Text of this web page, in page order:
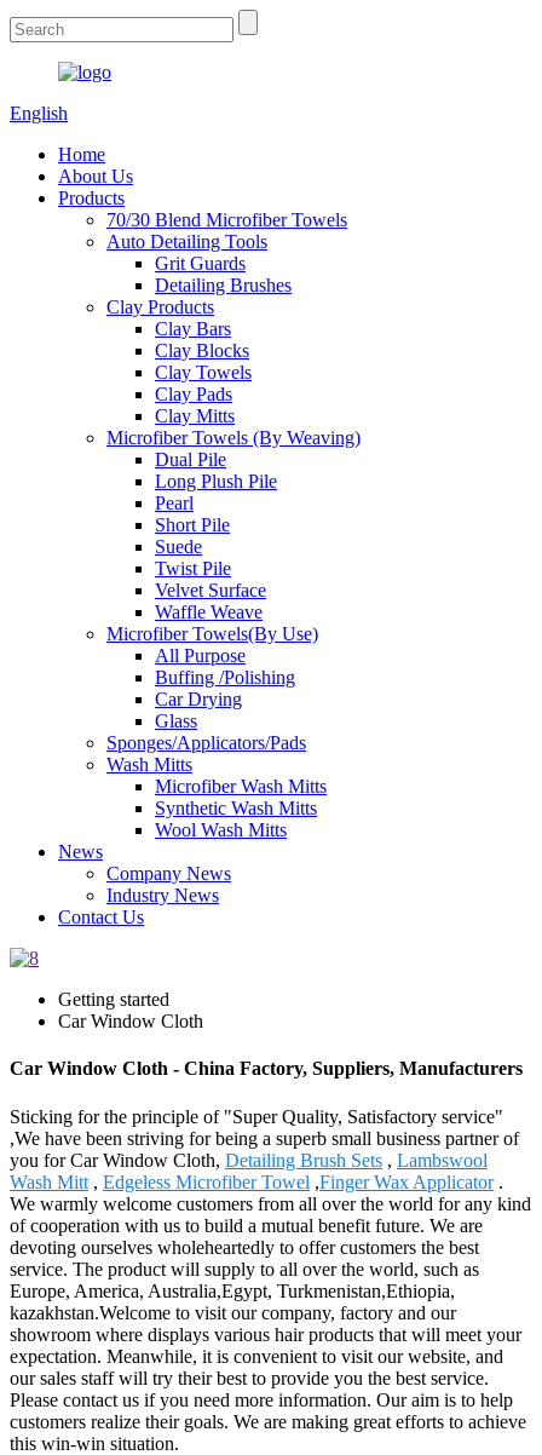
English
Home
About Us
Products
70/30 Blend Microfiber Towels
Auto Detailing Tools
Grit Guards
Detailing Brushes
Clay Products
Clay Bars
Clay Blocks
Clay Towels
Clay Pads
Clay Mitts
Microfiber Towels (By Weaving)
Dual Pile
Long Plush Pile
Pearl
Short Pile
Suede
Twist Pile
Velvet Surface
Waffle Weave
Microfiber Towels(By Use)
All Purpose
Buffing /Polishing
Car Drying
Glass
Sponges/Applicators/Pads
Wash Mitts
Microfiber Wash Mitts
Synthetic Wash Mitts
Wool Wash Mitts
News
Company News
Industry News
Contact Us
Getting started
Car Window Cloth
Car Window Cloth - China Factory, Suppliers, Manufacturers
Sticking for the principle of "Super Quality, Satisfactory service"
,We have been striving for being a superb small business partner of
you for Car Window Cloth, Detailing Brush Sets , Lambswool
Wash Mitt , Edgeless Microfiber Towel ,Finger Wax Applicator.
We warmly welcome customers from all over the world for any kind
of cooperation with us to build a mutual benefit future. We are
devoting ourselves wholeheartedly to offer customers the best
service. The product will supply to all over the world, such as
Europe, America, Australia,Egypt, Turkmenistan,Ethiopia,
kazakhstan.Welcome to visit our company, factory and our
showroom where displays various hair products that will meet your
expectation. Meanwhile, it is convenient to visit our website, and
our sales staff will try their best to provide you the best service.
Please contact us if you need more information. Our aim is to help
customers realize their goals. We are making great efforts to achieve
this win-win situation.